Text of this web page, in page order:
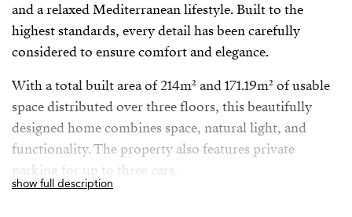
and a relaxed Mediterranean lifestyle. Built to the
highest standards, every detail has been carefully
considered to ensure comfort and elegance.
With a total built area of 214m² and 171.19m² of usable
space distributed over three floors, this beautifully
designed home combines space, natural light, and
functionality. The property also features private
parking for up to three cars.
show full description